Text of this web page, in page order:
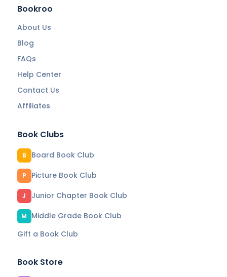
Bookroo
About Us
Blog
FAQs
Help Center
Contact Us
Affiliates
Book Clubs
B Board Book Club
P Picture Book Club
J Junior Chapter Book Club
M
Middle Grade Book Club
Gift a Book Club
Book Store